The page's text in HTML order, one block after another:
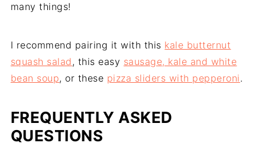
many things!
I recommend pairing it with this kale butternut
squash salad, this easy sausage, kale and white
bean soup, or these pizza sliders with pepperoni.
FREQUENTLY ASKED
QUESTIONS